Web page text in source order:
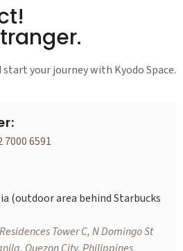
your journey with Kyodo Space.
7000 6591
(outdoor area behind Starbucks
Tower C, N Domingo St